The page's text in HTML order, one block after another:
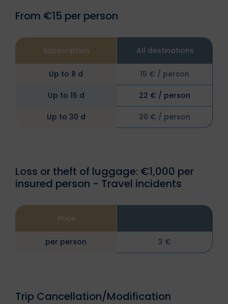
From €15 per person
Subscription All destinations
Up to 8 d 15 € / person
Up to 15 d 22 € / person
Up to 30 d 30 € / person
Loss or theft of luggage: €1,000 per
insured person - Travel incidents
Price
per person 3 €
Trip Cancellation/Modification